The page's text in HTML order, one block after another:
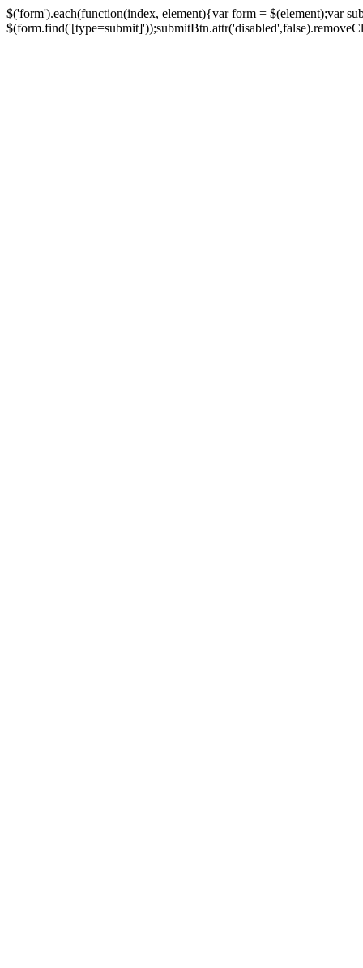
$('form').each(function(index, element){var form = $(element);var